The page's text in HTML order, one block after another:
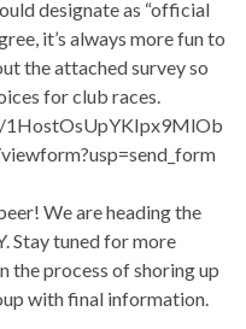
designate as “official
it’s always more fun to
the attached survey so
for club races.
1HostOsUpYKIpx9MlOb
We are heading the
Stay tuned for more
the process of shoring up
with final information.